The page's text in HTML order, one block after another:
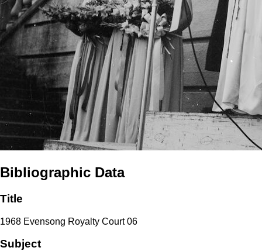
Bibliographic Data
Title
1968 Evensong Royalty Court 06
Subject